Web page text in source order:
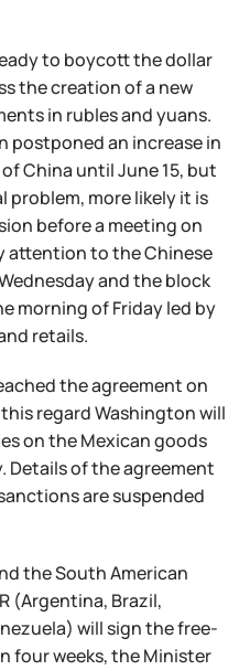
to boycott the dollar
the creation of a new
in rubles and yuans.
postponed an increase in
China until June 15, but
problem, more likely it is
before a meeting on
attention to the Chinese
and the block
morning of Friday led by
retails.
the agreement on
regard Washington will
on the Mexican goods
Details of the agreement
are suspended
the South American
(Argentina, Brazil,
will sign the free-
four weeks, the Minister